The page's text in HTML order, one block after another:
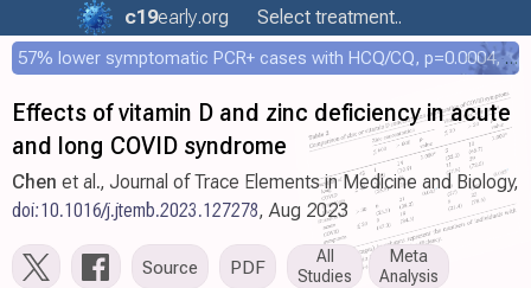
c19early.org Select treatment..
57% lower symptomatic PCR+ cases with HCQ/CQ, p=0.0004, COPCOV 4,652 patient RCT
Effects of vitamin D and zinc deficiency in acute
and long COVID syndrome
Chen et al., Journal of Trace Elements in Medicine and Biology,
doi:10.1016/j.jtemb.2023.127278, Aug 2023
Source PDF
All
Studies
Meta
Analysis